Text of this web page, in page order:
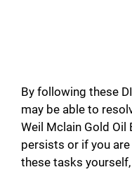
By following these
may be able to
Weil Mclain Gold Oil
persists or if you
these tasks